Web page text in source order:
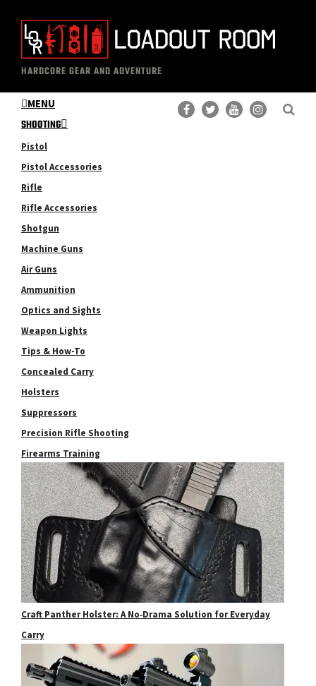
content
primary
sidebar
The
Loadout
Room
Professional
Gear
Reviews
HARDCORE GEAR AND ADVENTURE
MENU
SHOOTING
Pistol
Pistol Accessories
Rifle
Rifle Accessories
Shotgun
Machine Guns
Air Guns
Ammunition
Optics and Sights
Weapon Lights
Tips & How-To
Concealed Carry
Holsters
Suppressors
Precision Rifle Shooting
Firearms Training
Craft Panther Holster: A No‑Drama Solution for Everyday
Carry